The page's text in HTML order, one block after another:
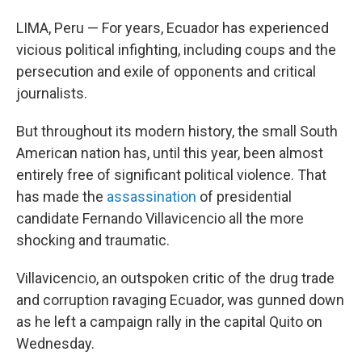
LIMA, Peru — For years, Ecuador has experienced
vicious political infighting, including coups and the
persecution and exile of opponents and critical
journalists.
But throughout its modern history, the small South
American nation has, until this year, been almost
entirely free of significant political violence. That
has made the assassination of presidential
candidate Fernando Villavicencio all the more
shocking and traumatic.
Villavicencio, an outspoken critic of the drug trade
and corruption ravaging Ecuador, was gunned down
as he left a campaign rally in the capital Quito on
Wednesday.